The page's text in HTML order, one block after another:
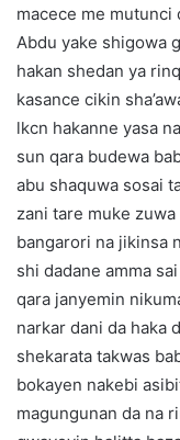
macece me mutunci
Abdu yake shigowa
hakan shedan ya
kasance cikin
lkcn hakanne yasa
sun qara budewa
abu shaquwa sosai
zani tare muke
bangarori na jikinsa
shi dadane amma
qara janyemin
narkar dani da haka
shekarata takwas
bokayen nakebi
magungunan da na